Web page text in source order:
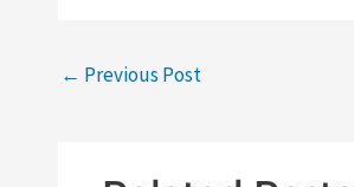
← Previous Post